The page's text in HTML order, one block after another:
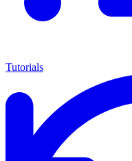
Tutorials